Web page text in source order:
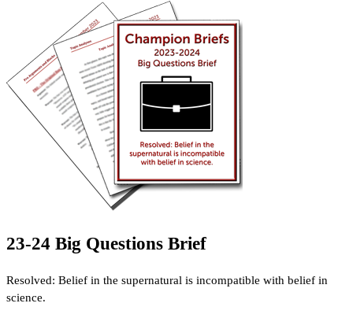
23-24 Big Questions Brief
Resolved: Belief in the supernatural is incompatible with belief in
science.